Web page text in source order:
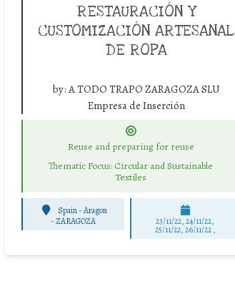
RESTAURACIÓN Y
CUSTOMIZACIÓN ARTESANAL
DE ROPA
by:A TODO TRAPO ZARAGOZA SLU
Empresa de Inserción
Reuse and preparing for reuse
Thematic Focus: Circular and Sustainable
Textiles
Spain - Aragon
-ZARAGOZA 23/11/22, 24/11/22,
25/11/22, 26/11/22 ,